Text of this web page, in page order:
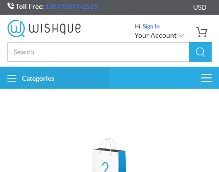
Toll Free: 1 (877) 877-2519 USD
Hi, Sign In
Your Account
Categories